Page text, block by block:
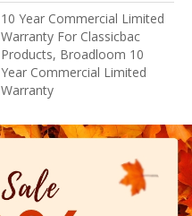
10 Year Commercial Limited
Warranty For Classicbac
Products, Broadloom 10
Year Commercial Limited
Warranty